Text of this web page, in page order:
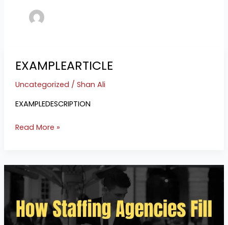
EXAMPLEARTICLE
Uncategorized / Shan Ali
EXAMPLEDESCRIPTION
EXAMPLEARTICLE
Read More »
How
Staffing
Agencies
Fill
Crucial